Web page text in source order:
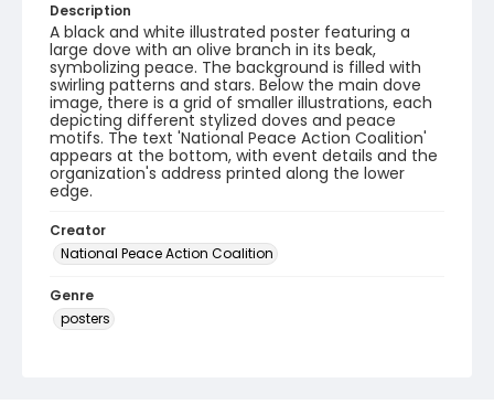
Description
A black and white illustrated poster featuring a
large dove with an olive branch in its beak,
symbolizing peace. The background is filled with
swirling patterns and stars. Below the main dove
image, there is a grid of smaller illustrations, each
depicting different stylized doves and peace
motifs. The text 'National Peace Action Coalition'
appears at the bottom, with event details and the
organization's address printed along the lower
edge.
Creator
National Peace Action Coalition
Genre
posters